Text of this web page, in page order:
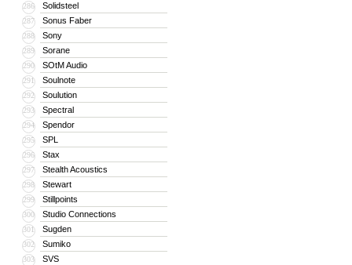
286 Solidsteel
287 Sonus Faber
288 Sony
289 Sorane
290 SOtM Audio
291 Soulnote
292 Soulution
293 Spectral
294 Spendor
295 SPL
296 Stax
297 Stealth Acoustics
298 Stewart
299 Stillpoints
300 Studio Connections
301 Sugden
302 Sumiko
303 SVS